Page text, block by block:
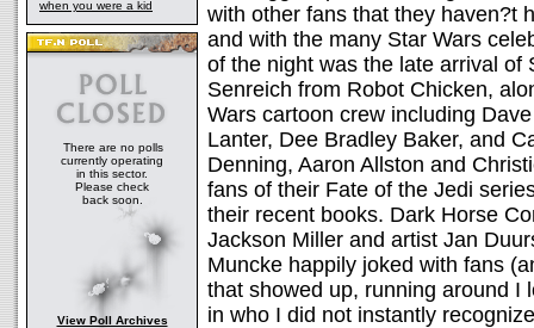
when you were a kid
There are no polls
currently operating
in this sector.
Please check
back soon.
View Poll Archives
with other fans that they haven?t
and with the many Star Wars
of the night was the late arrival of
Senreich from Robot Chicken,
Wars cartoon crew including
Lanter, Dee Bradley Baker, and
Denning, Aaron Allston and
fans of their Fate of the Jedi
their recent books. Dark Horse
Jackson Miller and artist Jan
Muncke happily joked with fans
that showed up, running around I
in who I did not instantly